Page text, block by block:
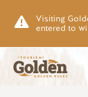
Visiting
entered to